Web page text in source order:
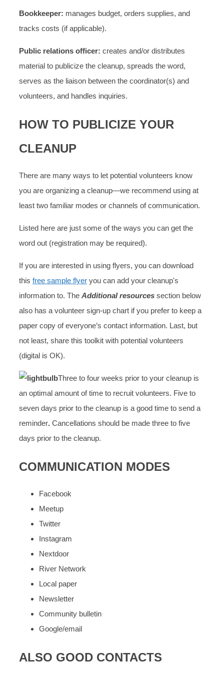
Bookkeeper: manages budget, orders supplies, and
tracks costs (if applicable).
Public relations officer: creates and/or distributes
material to publicize the cleanup, spreads the word,
serves as the liaison between the coordinator(s) and
volunteers, and handles inquiries.
HOW TO PUBLICIZE YOUR
CLEANUP
There are many ways to let potential volunteers know
you are organizing a cleanup—we recommend using at
least two familiar modes or channels of communication.
Listed here are just some of the ways you can get the
word out (registration may be required).
If you are interested in using flyers, you can download
this free sample flyer you can add your cleanup's
information to. The Additional resources section below
also has a volunteer sign-up chart if you prefer to keep a
paper copy of everyone’s contact information. Last, but
not least, share this toolkit with potential volunteers
(digital is OK).
Three to four weeks prior to your cleanup is
an optimal amount of time to recruit volunteers. Five to
seven days prior to the cleanup is a good time to send a
reminder. Cancellations should be made three to five
days prior to the cleanup.
COMMUNICATION MODES
Facebook
Meetup
Twitter
Instagram
Nextdoor
River Network
Local paper
Newsletter
Community bulletin
Google/email
ALSO GOOD CONTACTS